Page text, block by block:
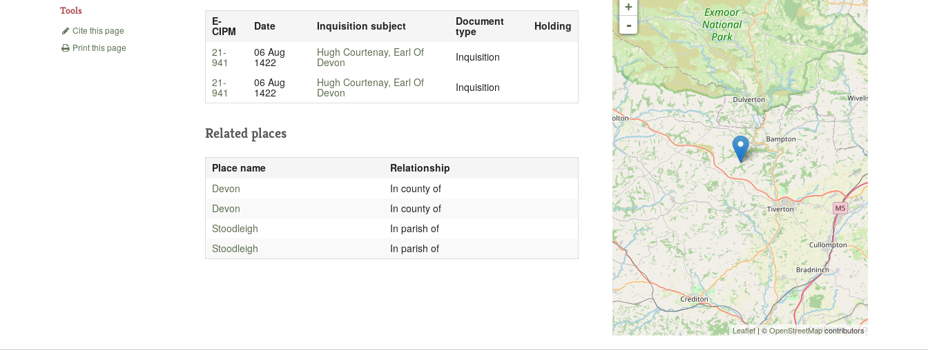
Tools
Cite this page
Print this page
E-
CIPM Date Inquisition subject Document
type
Holding
21-
941
06 Aug
1422
Hugh Courtenay, Earl Of
Devon
Inquisition
21-
941
06 Aug
1422
Hugh Courtenay, Earl Of
Devon Inquisition
Related places
Place name
Relationship
Devon
In county of
Devon
In county of
Stoodleigh
In parish of
Stoodleigh
In parish of
+
-
Leaflet| ©OpenStreetMapcontributors